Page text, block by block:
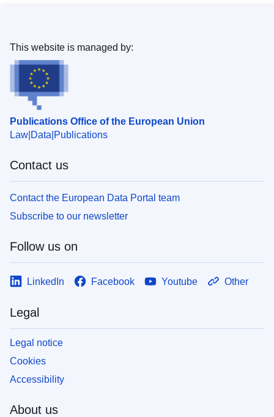
Publications Office of the European Union
Law Data Publications
This website is managed by:
Contact us
Contact the European Data Portal team
Subscribe to our newsletter
Follow us on
LinkedIn Facebook Youtube Other
Legal
Legal notice
Cookies
Accessibility
About us